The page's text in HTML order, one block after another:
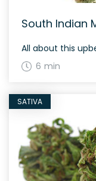
South Indian
All about this
6 min
SATIVA